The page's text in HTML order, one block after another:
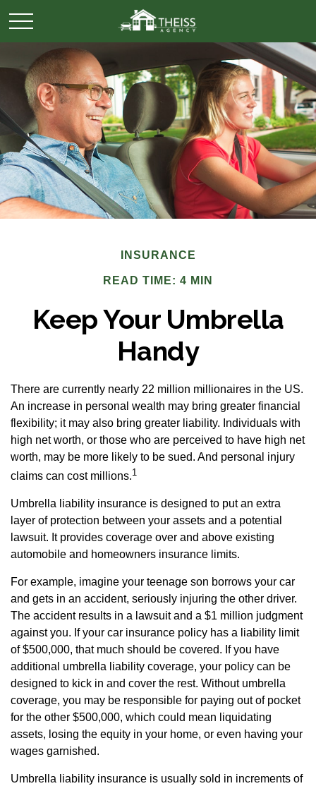
INSURANCE
READ TIME: 4 MIN
Keep Your Umbrella
Handy
There are currently nearly 22 million millionaires in the US.
An increase in personal wealth may bring greater financial
flexibility; it may also bring greater liability. Individuals with
high net worth, or those who are perceived to have high net
worth, may be more likely to be sued. And personal injury
claims can cost millions.1
Umbrella liability insurance is designed to put an extra
layer of protection between your assets and a potential
lawsuit. It provides coverage over and above existing
automobile and homeowners insurance limits.
For example, imagine your teenage son borrows your car
and gets in an accident, seriously injuring the other driver.
The accident results in a lawsuit and a $1 million judgment
against you. If your car insurance policy has a liability limit
of $500,000, that much should be covered. If you have
additional umbrella liability coverage, your policy can be
designed to kick in and cover the rest. Without umbrella
coverage, you may be responsible for paying out of pocket
for the other $500,000, which could mean liquidating
assets, losing the equity in your home, or even having your
wages garnished.
Umbrella liability insurance is usually sold in increments of